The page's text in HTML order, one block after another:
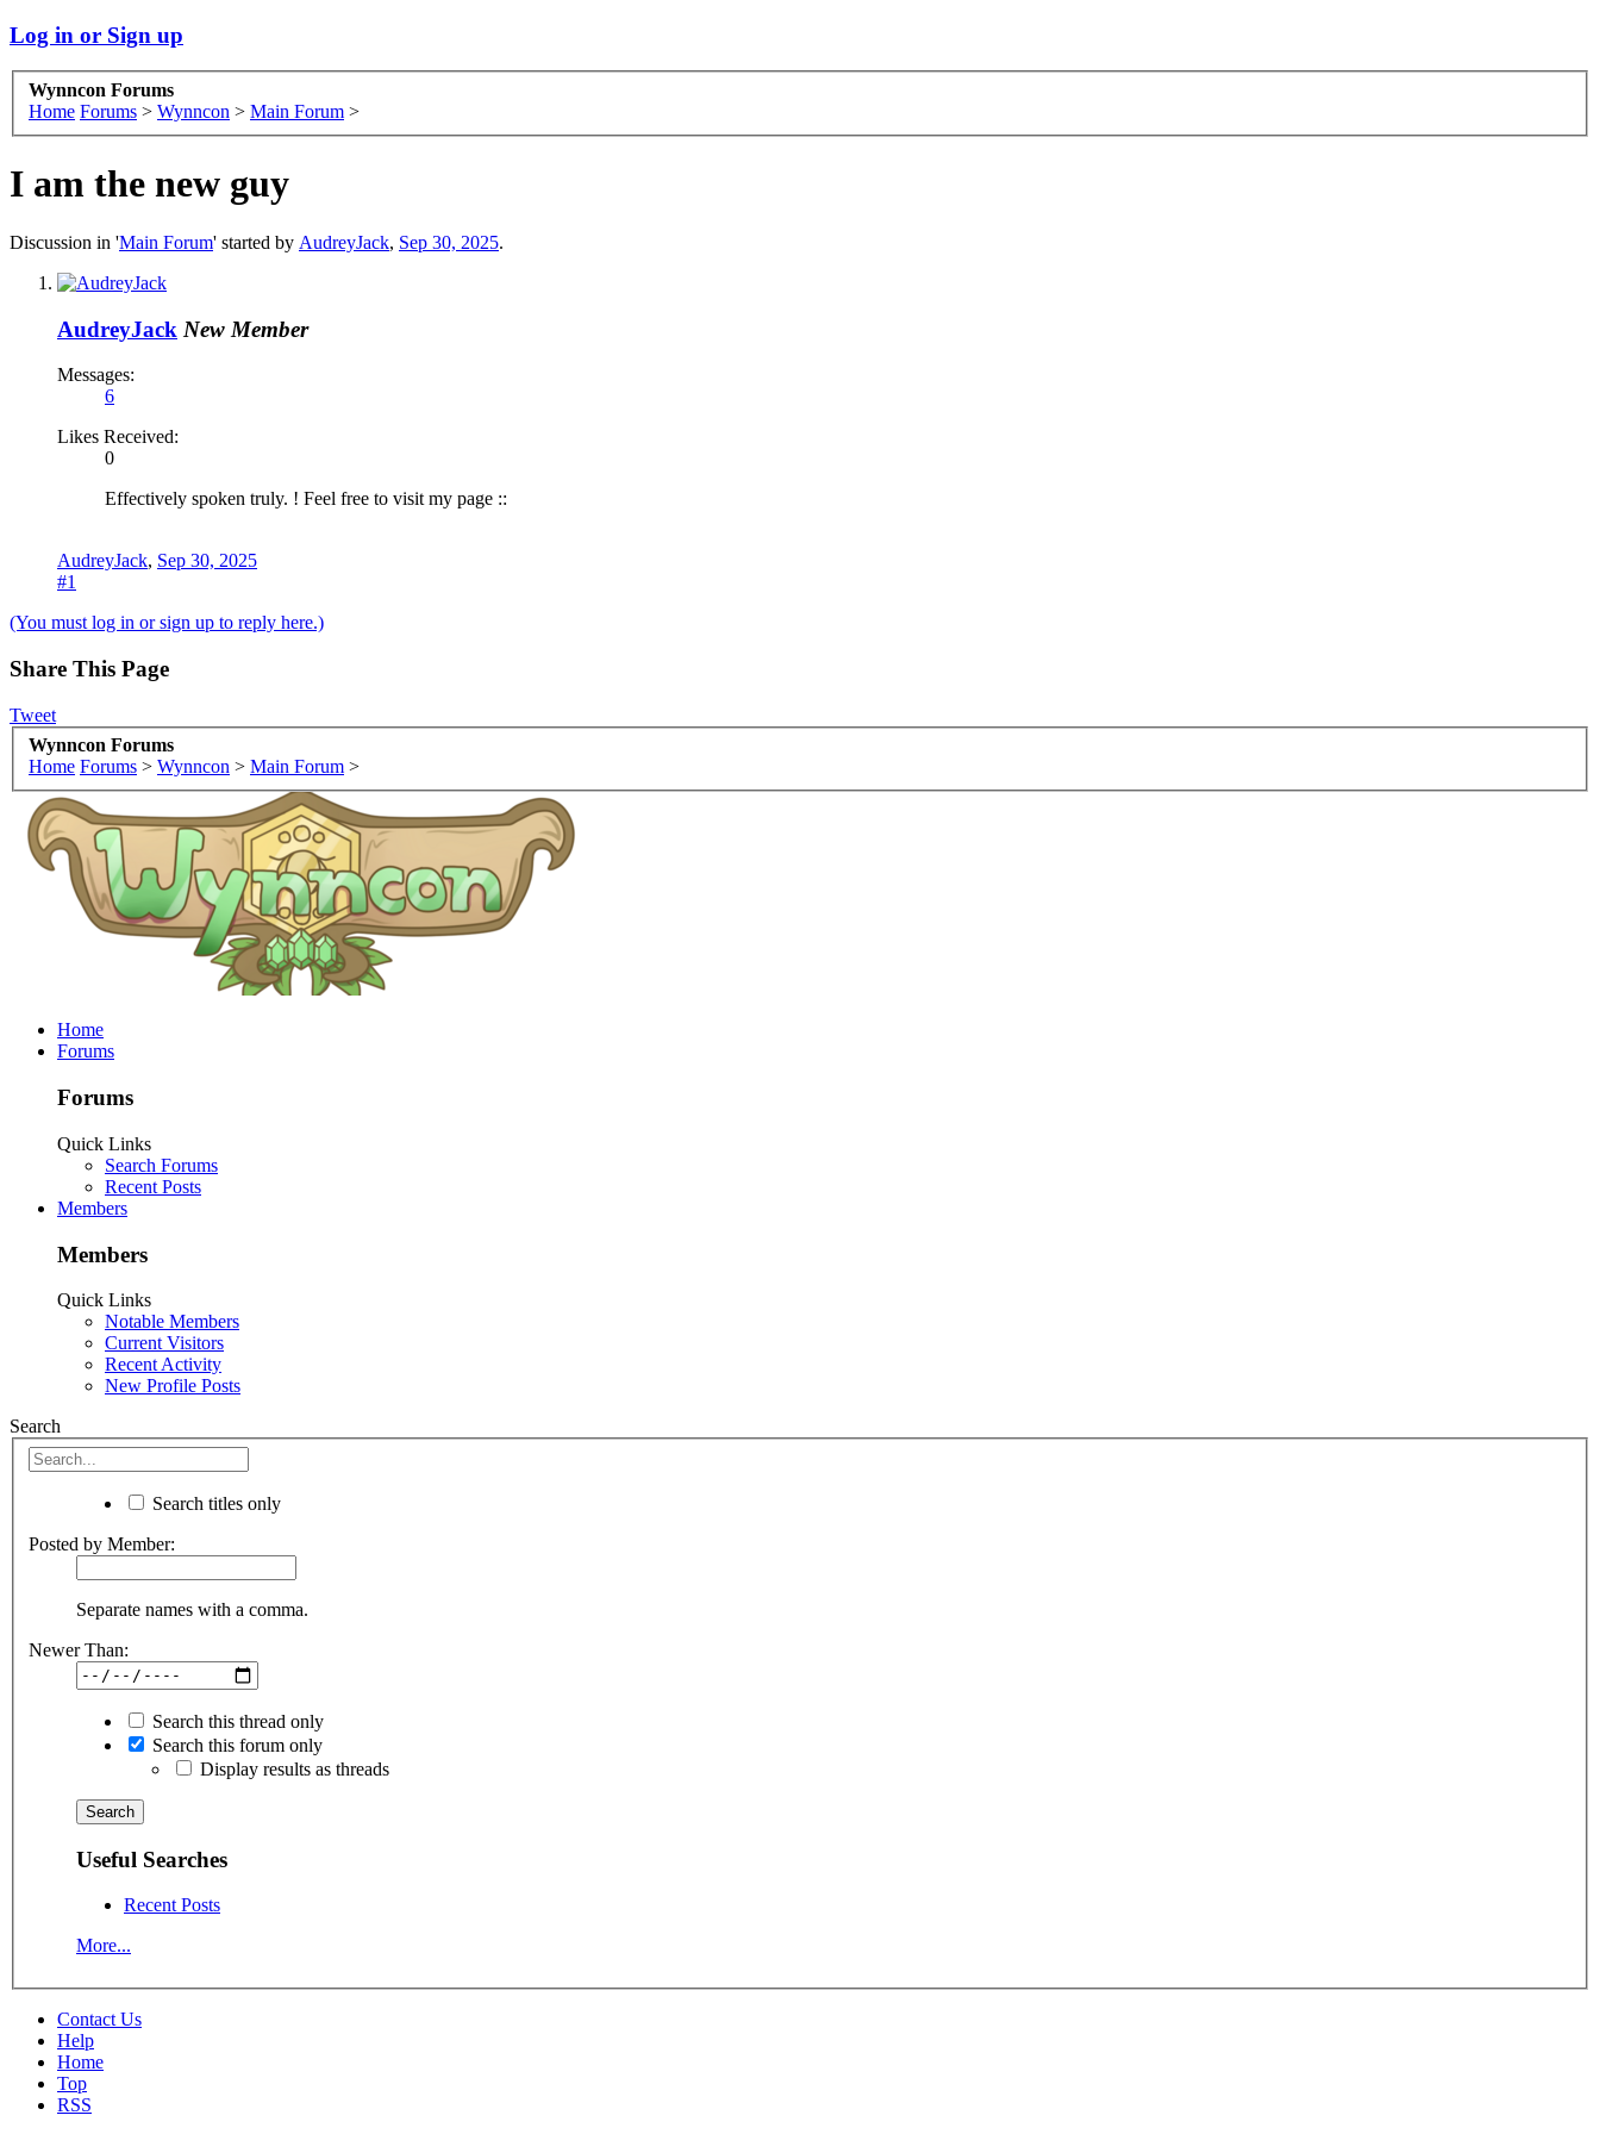
Log in or Sign up
Wynncon Forums
Home Forums > Wynncon > Main Forum >
I am the new guy
Discussion in 'Main Forum' started by AudreyJack, Sep 30, 2025.
AudreyJack New Member
Messages:
6
Likes Received:
0
Effectively spoken truly. ! Feel free to visit my page ::
AudreyJack, Sep 30, 2025
#1
(You must log in or sign up to reply here.)
Share This Page
Tweet
Wynncon Forums
Home Forums > Wynncon > Main Forum >
Home
Forums
Forums
Quick Links
Search Forums
Recent Posts
Members
Members
Quick Links
Notable Members
Current Visitors
Recent Activity
New Profile Posts
Search
Search titles only
Posted by Member:
Separate names with a comma.
Newer Than:
Search this thread only
Search this forum only
Display results as threads
Useful Searches
Recent Posts
More...
Contact Us
Help
Home
Top
RSS